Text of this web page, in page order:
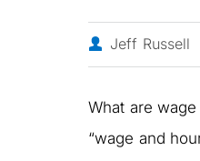
Jeff Russell
What are
“wage and